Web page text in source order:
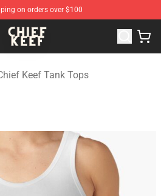
on orders over $100
Chief Keef Merchandise Store
Keef Tank Tops